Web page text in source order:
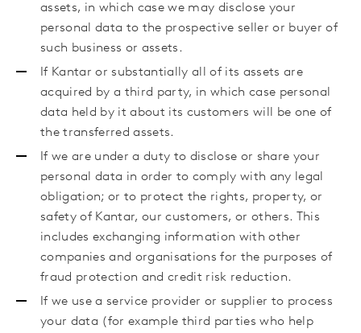
assets, in which case we may disclose your
personal data to the prospective seller or buyer of
such business or assets.
If Kantar or substantially all of its assets are
acquired by a third party, in which case personal
data held by it about its customers will be one of
the transferred assets.
If we are under a duty to disclose or share your
personal data in order to comply with any legal
obligation; or to protect the rights, property, or
safety of Kantar, our customers, or others. This
includes exchanging information with other
companies and organisations for the purposes of
fraud protection and credit risk reduction.
If we use a service provider or supplier to process
your data (for example third parties who help